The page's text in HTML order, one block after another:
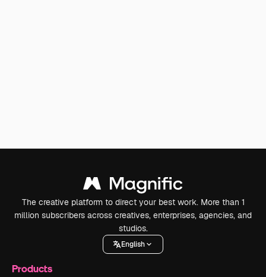
The creative platform to direct your best work. More than 1
million subscribers across creatives, enterprises, agencies, and
studios.
English
Products